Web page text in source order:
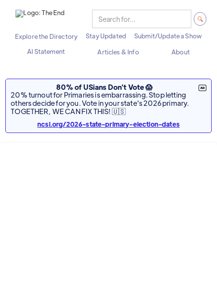
Explore the Directory Stay Updated
Submit/Update a Show
AI Statement
Articles & Info About
80% of USians Don't Vote 😱
20% turnout for Primaries is embarrassing. Stop letting
others decide for you. Vote in your state's 2026 primary.
TOGETHER, WE CAN FIX THIS! 🇺🇸
ncsl.org/2026-state-primary-election-dates